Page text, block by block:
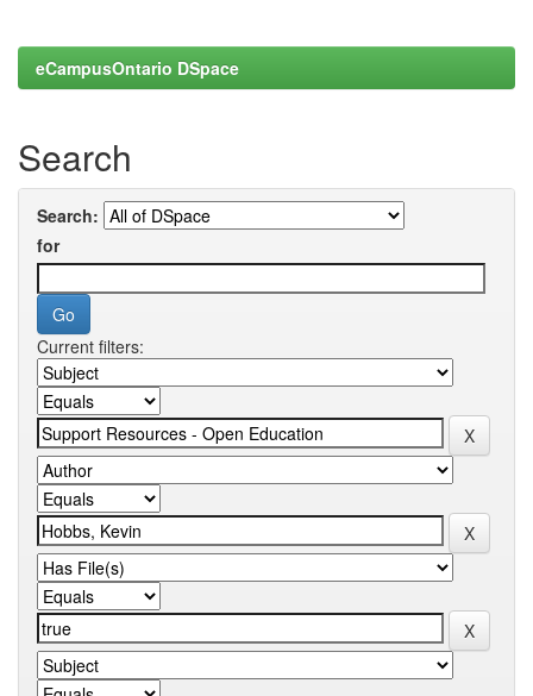
eCampusOntario DSpace
Search
Search:
for
Current filters: